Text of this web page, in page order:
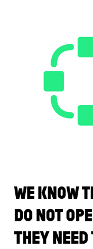
WE KNOW
DO NOT
THEY NEED